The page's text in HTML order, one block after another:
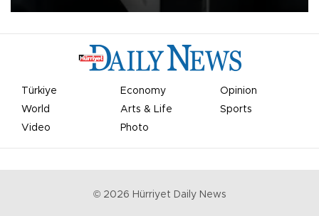
Türkiye Economy
Opinion
World
Arts & Life
Sports
Video
Photo
© 2026 Hürriyet Daily News